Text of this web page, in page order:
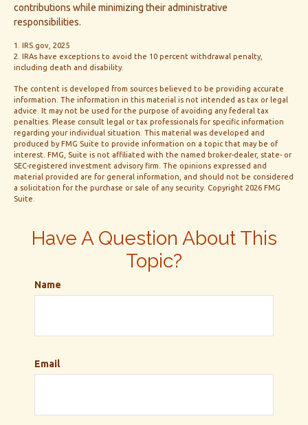
contributions while minimizing their administrative
responsibilities.
1. IRS.gov, 2025
2. IRAs have exceptions to avoid the 10 percent withdrawal penalty,
including death and disability.
The content is developed from sources believed to be providing accurate
information. The information in this material is not intended as tax or legal
advice. It may not be used for the purpose of avoiding any federal tax
penalties. Please consult legal or tax professionals for specific information
regarding your individual situation. This material was developed and
produced by FMG Suite to provide information on a topic that may be of
interest. FMG, Suite is not affiliated with the named broker-dealer, state- or
SEC-registered investment advisory firm. The opinions expressed and
material provided are for general information, and should not be considered
a solicitation for the purchase or sale of any security. Copyright 2026 FMG
Suite.
Have A Question About This
Topic?
Name
Email